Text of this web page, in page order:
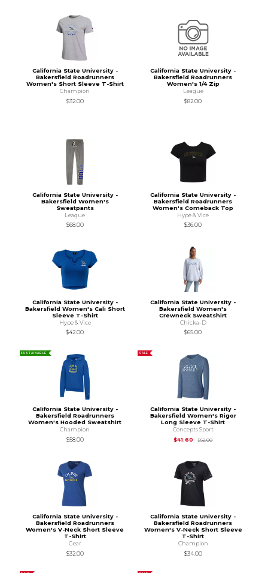
California State University -
Bakersfield Roadrunners
Women's Short Sleeve T-Shirt
Champion
$32.00
California State University -
Bakersfield Roadrunners
Women's 1/4 Zip
League
$82.00
California State University -
Bakersfield Women's
Sweatpants
League
$68.00
California State University -
Bakersfield Roadrunners
Women's Comeback Top
Hype & Vice
$36.00
California State University -
Bakersfield Women's Cali Short
Sleeve T-Shirt
Hype & Vice
$42.00
California State University -
Bakersfield Women's
Crewneck Sweatshirt
Chicka-D
$65.00
SUSTAINABLE
California State University -
Bakersfield Roadrunners
Women's Hooded Sweatshirt
Champion
$58.00
SALE
California State University -
Bakersfield Women's Rigor
Long Sleeve T-Shirt
Concepts Sport
$41.60
$52.00Original Price is
California State University -
Bakersfield Roadrunners
Women's V-Neck Short Sleeve
T-Shirt
Gear
$32.00
California State University -
Bakersfield Roadrunners
Women's V-Neck Short Sleeve
T-Shirt
Champion
$34.00